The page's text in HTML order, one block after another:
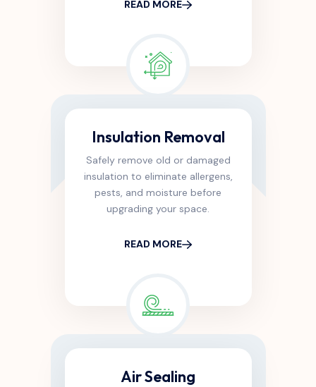
READ MORE
Insulation Removal
Safely remove old or damaged
insulation to eliminate allergens,
pests, and moisture before
upgrading your space.
READ MORE
Air Sealing